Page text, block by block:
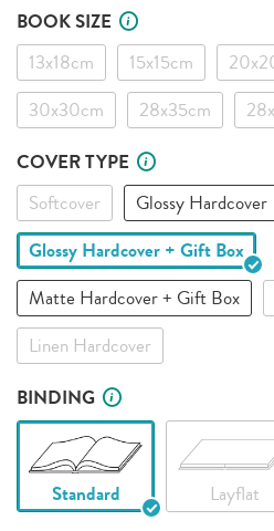
BOOK SIZE
13x18cm
15x15cm
30x30cm
28x35cm
COVER TYPE
Softcover
Glossy Hardcover
Glossy Hardcover + Gift Box
Matte Hardcover + Gift Box
Linen Hardcover
BINDING
Standard
Layflat